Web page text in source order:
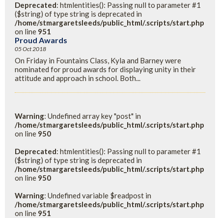
Deprecated: htmlentities(): Passing null to parameter #1
($string) of type string is deprecated in
/home/stmargaretsleeds/public_html/.scripts/start.php
on line 951
Proud Awards
05 Oct 2018
On Friday in Fountains Class, Kyla and Barney were
nominated for proud awards for displaying unity in their
attitude and approach in school. Both...
Warning: Undefined array key "post" in
/home/stmargaretsleeds/public_html/.scripts/start.php
on line 950
Deprecated: htmlentities(): Passing null to parameter #1
($string) of type string is deprecated in
/home/stmargaretsleeds/public_html/.scripts/start.php
on line 950
Warning: Undefined variable $readpost in
/home/stmargaretsleeds/public_html/.scripts/start.php
on line 951